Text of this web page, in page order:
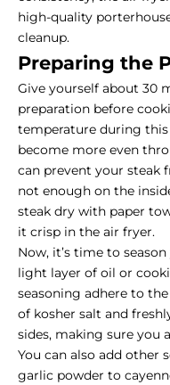
high-quality
cleanup.
Preparing the
Give yourself about 30
preparation before
temperature during
become more even
can prevent your steak
not enough on the
steak dry with paper
it crisp in the air fryer.
Now, it’s time to
light layer of oil or
seasoning adhere to
of kosher salt and
sides, making sure you
You can also add other
garlic powder to